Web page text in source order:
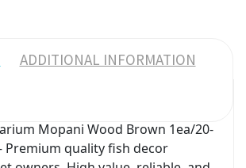
ADDITIONAL INFORMATION
Mopani Wood Brown 1ea/20-
Premium quality fish decor